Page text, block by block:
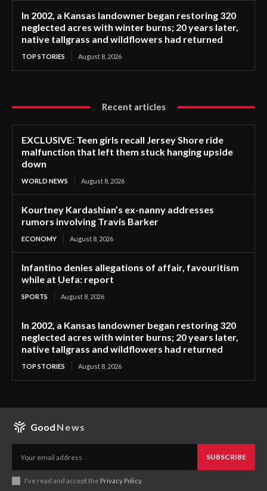
In 2002, a Kansas landowner began restoring 320
neglected acres with winter burns; 20 years later,
native tallgrass and wildflowers had returned
TOP STORIES August 8, 2026
Recent articles
EXCLUSIVE: Teen girls recall Jersey Shore ride
malfunction that left them stuck hanging upside
down
WORLD NEWS August 8, 2026
Kourtney Kardashian’s ex-nanny addresses
rumors involving Travis Barker
ECONOMY August 8, 2026
Infantino denies allegations of affair, favouritism
while at Uefa: report
SPORTS August 8, 2026
In 2002, a Kansas landowner began restoring 320
neglected acres with winter burns; 20 years later,
native tallgrass and wildflowers had returned
TOP STORIES August 8, 2026
Good News
SUBSCRIBE
I've read and accept the Privacy Policy.